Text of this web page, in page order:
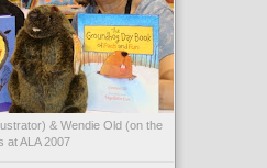
& Wendie Old (on the
at ALA 2007